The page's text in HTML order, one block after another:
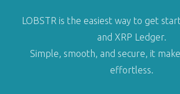
LOBSTR is the easiest way to get
and XRP Ledger.
Simple, smooth, and secure, it
effortless.